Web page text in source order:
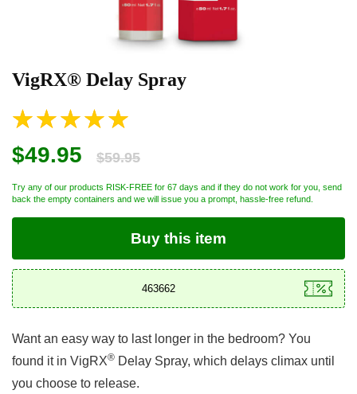
VigRX® Delay Spray
$49.95 $59.95
Try any of our products RISK-FREE for 67 days and if they do not work for you, send
back the empty containers and we will issue you a prompt, hassle-free refund.
Buy this item
Want an easy way to last longer in the bedroom? You
found it in VigRX® Delay Spray, which delays climax until
you choose to release.